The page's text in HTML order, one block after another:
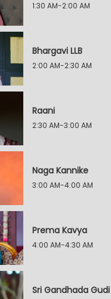
1:30 AM-2:00 AM
Bhargavi LLB
2:00 AM-2:30 AM
Raani
2:30 AM-3:00 AM
Naga Kannike
3:00 AM-4:00 AM
Prema Kavya
4:00 AM-4:30 AM
Sri Gandhada Gudi